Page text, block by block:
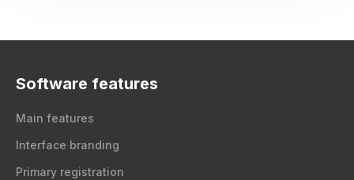
Software features
Main features
Interface branding
Primary registration